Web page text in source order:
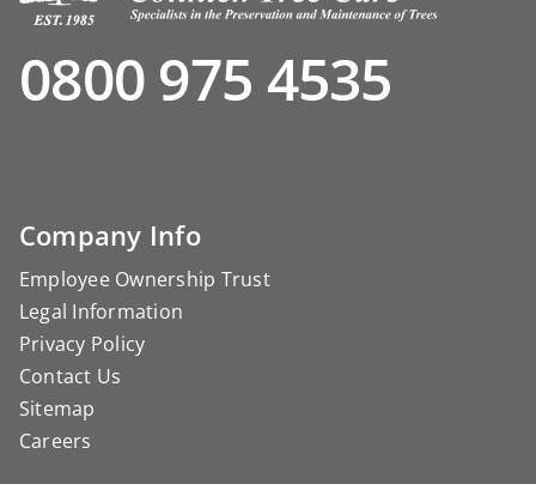
0800 975 4535
Company Info
Employee Ownership Trust
Legal Information
Privacy Policy
Contact Us
Sitemap
Careers